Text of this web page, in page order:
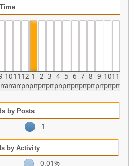
10
am
11
am
12
pm
1
pm
2
pm
3
pm
4
pm
5
pm
6
pm
7
pm
8
pm
9
pm
10
pm
11
pm
by Posts
1
by Activity
0.01%